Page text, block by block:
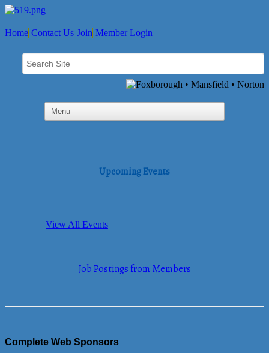
Home Contact Us Join Member Login
Upcoming Events
View All Events
Job Postings from Members
Complete Web Sponsors